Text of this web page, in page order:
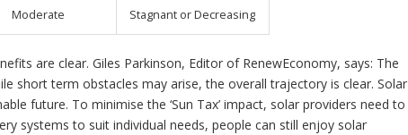
Moderate Stagnant or Decreasing
are clear. Giles Parkinson, Editor of RenewEconomy, says: The
short term obstacles may arise, the overall trajectory is clear. Solar
future. To minimise the ‘Sun Tax’ impact, solar providers need to
systems to suit individual needs, people can still enjoy solar